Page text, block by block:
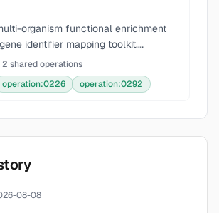
organism functional enrichment
identifier mapping toolkit.
representation analysis (ORA) against
(GO:BP, GO:MF, GO:CC), KEGG,
2 shared operations
operation:0226 operation:0292
08-08